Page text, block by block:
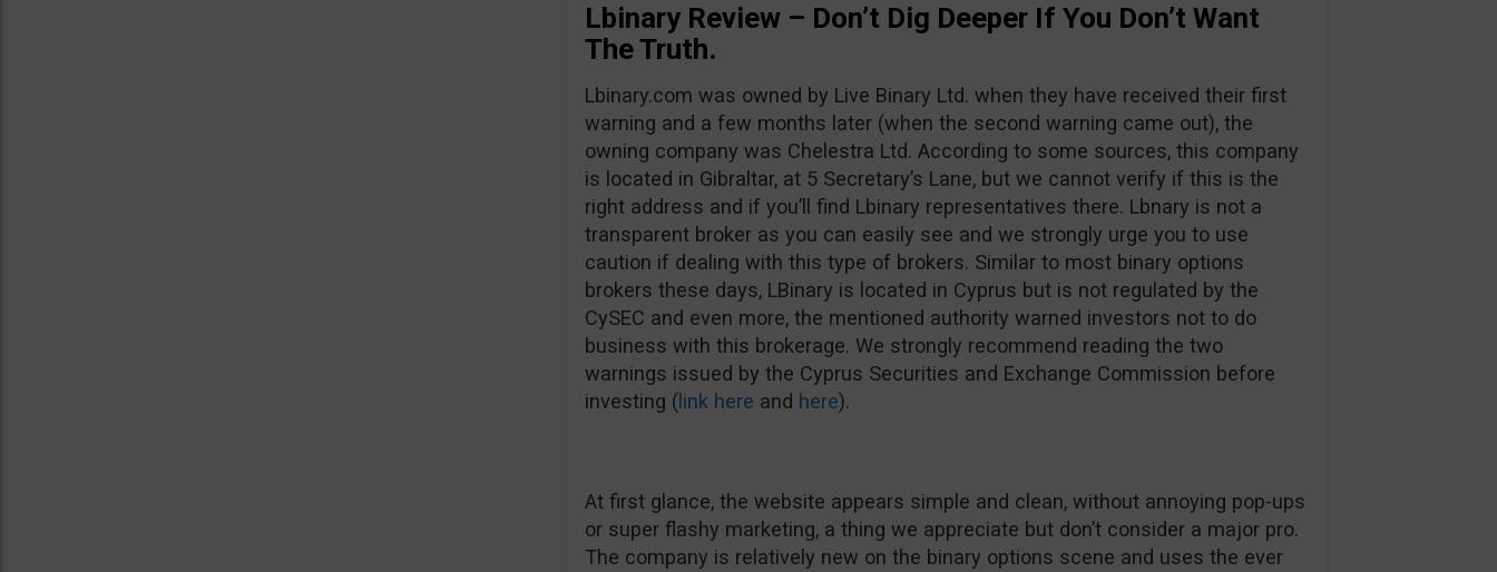
Lbinary Review – Don’t Dig Deeper If You Don’t Want
The Truth.
Lbinary.com was owned by Live Binary Ltd. when they have received their first
warning and a few months later (when the second warning came out), the
owning company was Chelestra Ltd. According to some sources, this company
is located in Gibraltar, at 5 Secretary’s Lane, but we cannot verify if this is the
right address and if you’ll find Lbinary representatives there. Lbnary is not a
transparent broker as you can easily see and we strongly urge you to use
caution if dealing with this type of brokers. Similar to most binary options
brokers these days, LBinary is located in Cyprus but is not regulated by the
CySEC and even more, the mentioned authority warned investors not to do
business with this brokerage. We strongly recommend reading the two
warnings issued by the Cyprus Securities and Exchange Commission before
investing ( link here and here).
At first glance, the website appears simple and clean, without annoying pop-ups
or super flashy marketing, a thing we appreciate but don’t consider a major pro.
The company is relatively new on the binary options scene and uses the ever